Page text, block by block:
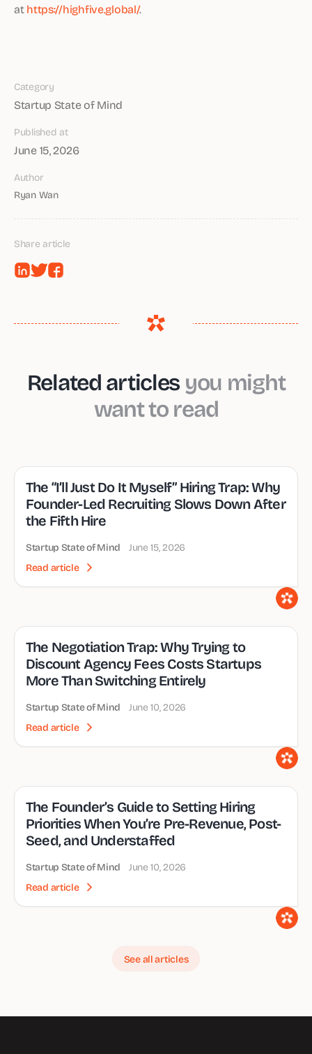
Category
Startup State of Mind
Published at
June 15, 2026
Author
Ryan Wan
Share article
athttps://highfive.global/.
Related articlesyou might
want to read
The “I’ll Just Do It Myself” Hiring Trap: Why
Founder-Led Recruiting Slows Down After
the Fifth Hire
Startup State of Mind
June 15, 2026
Read article
The Negotiation Trap: Why Trying to
Discount Agency Fees Costs Startups
More Than Switching Entirely
Startup State of Mind
June 10, 2026
Read article
The Founder’s Guide to Setting Hiring
Priorities When You’re Pre-Revenue, Post-
Seed, and Understaffed
Startup State of Mind
June 10, 2026
Read article
See all articles